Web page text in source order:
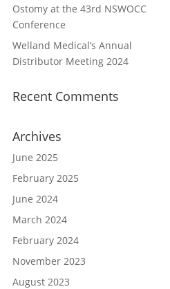
Ostomy at the 43rd NSWOCC
Conference
Welland Medical’s Annual
Distributor Meeting 2024
Recent Comments
Archives
June 2025
February 2025
June 2024
March 2024
February 2024
November 2023
August 2023